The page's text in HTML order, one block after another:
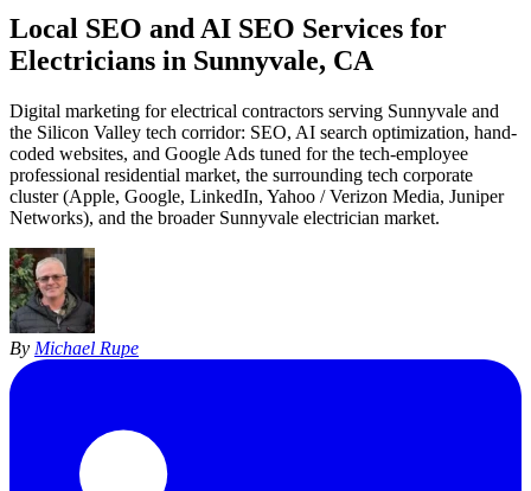
Local SEO and AI SEO Services for
Electricians in Sunnyvale, CA
Digital marketing for electrical contractors serving Sunnyvale and
the Silicon Valley tech corridor: SEO, AI search optimization, hand-
coded websites, and Google Ads tuned for the tech-employee
professional residential market, the surrounding tech corporate
cluster (Apple, Google, LinkedIn, Yahoo / Verizon Media, Juniper
Networks), and the broader Sunnyvale electrician market.
By Michael Rupe